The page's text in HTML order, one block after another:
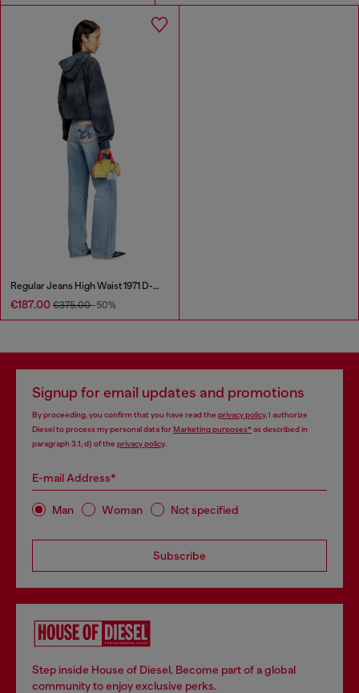
Regular Jeans High Waist 1971 D-Sent
€187.00 €375.00-50%
Signup for email updates and promotions
By proceeding, you confirm that you have read the privacy policy, I authorize
Diesel to process my personal data forMarketing purposes*as described in
paragraph 3.1, d) of the privacy policy.
E-mail Address*
Man Woman Not specified
Subscribe
Step inside House of Diesel. Become part of a global
community to enjoy exclusive perks.